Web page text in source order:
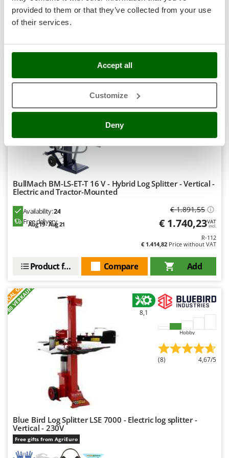
provided to them or that they’ve collected from your use
of their services.
Accept all
Customize
Deny
Stocker
Sunseeker
T
Tecla
Tellarini Pompe
Tenco
Titania
Tornado
Tre Spade
Trev - Abrek - TecnoVIR
Troy-Bilt
Unger
V
Verdemax
Waldner
Weibang
Wiper EcoRobot
Wolf Garten
Wortex
€ 295,78Price without VAT
+70 VERKAUFT 9,0
BullMach BM-LS-ET-T 16 V - Hybrid Log Splitter - Vertical -
Electric and Tractor-Mounted
Availability:24
Free delivery
Aug 19 - Aug 21
€ 1.891,55
€ 1.740,23VAT
incl.
R-112
€ 1.414,82 Price without VAT
Add
Compare
Product features
+80 VERKAUFT 8,1
Hobby
(8) 4,67/5
Blue Bird Log Splitter LSE 7000 - Electric log splitter -
Vertical - 230V
Free gifts from AgriEuro